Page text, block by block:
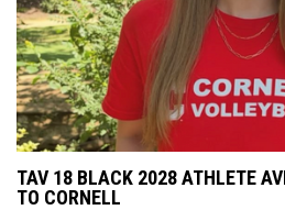
TAV 18 BLACK 2028 ATHLETE
TO CORNELL